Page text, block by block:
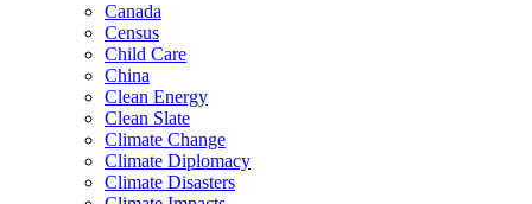
Canada
Census
Child Care
China
Clean Energy
Clean Slate
Climate Change
Climate Diplomacy
Climate Disasters